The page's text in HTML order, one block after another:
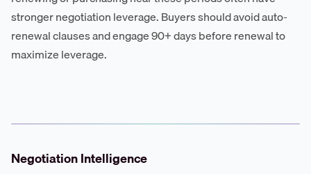
stronger negotiation leverage. Buyers should avoid auto-
renewal clauses and engage 90+ days before renewal to
maximize leverage.
Negotiation Intelligence